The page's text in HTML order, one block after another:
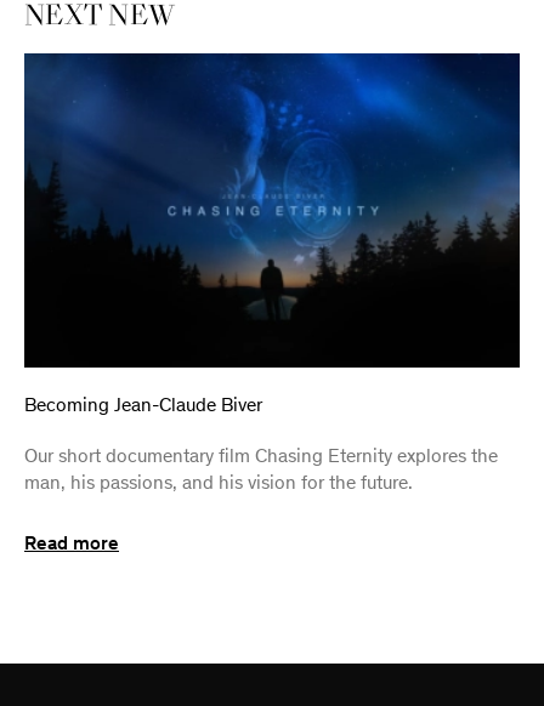
NEXT NEW
Becoming Jean-Claude Biver
Our short documentary film Chasing Eternity explores the
man, his passions, and his vision for the future.
Read more